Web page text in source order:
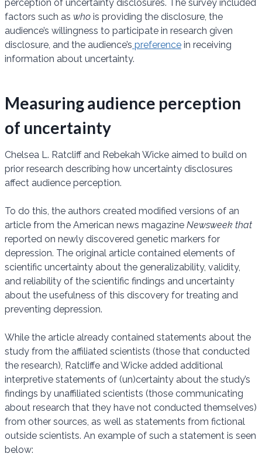
perception of uncertainty disclosures. The survey included
factors such as who is providing the disclosure, the
audience’s willingness to participate in research given
disclosure, and the audience’s preference in receiving
information about uncertainty.
Measuring audience perception
of uncertainty
Chelsea L. Ratcliff and Rebekah Wicke aimed to build on
prior research describing how uncertainty disclosures
affect audience perception.
To do this, the authors created modified versions of an
article from the American news magazine Newsweek that
reported on newly discovered genetic markers for
depression. The original article contained elements of
scientific uncertainty about the generalizability, validity,
and reliability of the scientific findings and uncertainty
about the usefulness of this discovery for treating and
preventing depression.
While the article already contained statements about the
study from the affiliated scientists (those that conducted
the research), Ratcliffe and Wicke added additional
interpretive statements of (un)certainty about the study’s
findings by unaffiliated scientists (those communicating
about research that they have not conducted themselves)
from other sources, as well as statements from fictional
outside scientists. An example of such a statement is seen
below: